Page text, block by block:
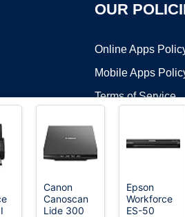
OUR
Online Apps
Mobile Apps
Terms of Service
©2026 OnWorks. All Rights Reserved.
Canon
Canoscan
Lide 300
Epson
Workforce
ES-50